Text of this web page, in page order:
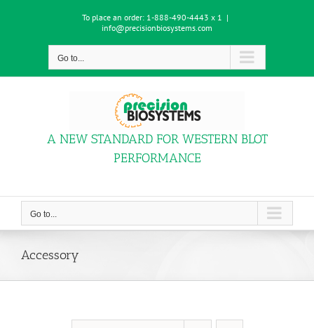
To place an order: 1-888-490-4443 x 1 |
info@precisionbiosystems.com
Go to...
A NEW STANDARD FOR WESTERN BLOT
PERFORMANCE
Go to...
Accessory